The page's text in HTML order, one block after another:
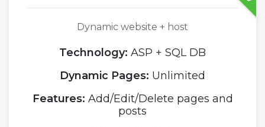
Dynamic website + host
Technology: ASP + SQL DB
Dynamic Pages: Unlimited
Features: Add/Edit/Delete pages and
posts